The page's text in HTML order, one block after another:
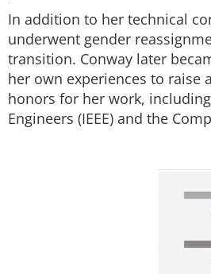
In addition to her technical
underwent gender
transition. Conway later
her own experiences to raise
honors for her work,
Engineers (IEEE) and the